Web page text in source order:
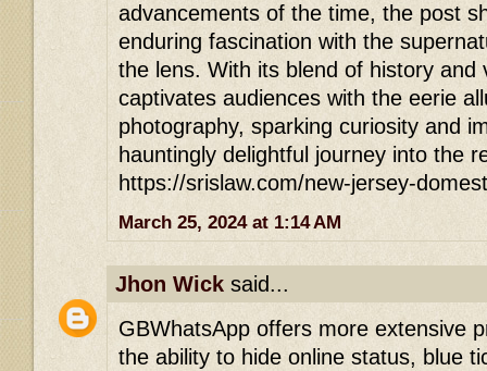
advancements of the time, the post
enduring fascination with the
the lens. With its blend of history and
captivates audiences with the eerie
photography, sparking curiosity and
hauntingly delightful journey into the
https://srislaw.com/new-jersey-
March 25, 2024 at 1:14 AM
Jhon Wick said...
GBWhatsApp offers more extensive
the ability to hide online status, blue